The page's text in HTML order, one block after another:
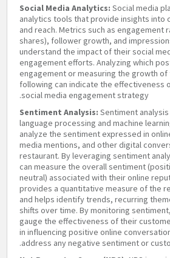
Social Media Analytics: Social media
analytics tools that provide insights into
and reach. Metrics such as engagement
shares), follower growth, and
understand the impact of their social
engagement efforts. Analyzing which
engagement or measuring the growth of
following can indicate the effectiveness
social media engagement strategy.
Sentiment Analysis: Sentiment
language processing and machine
analyze the sentiment expressed in
media mentions, and other digital
restaurant. By leveraging sentiment
can measure the overall sentiment
neutral) associated with their online
provides a quantitative measure of the
and helps identify trends, recurring
shifts over time. By monitoring
gauge the effectiveness of their
in influencing positive online
address any negative sentiment or